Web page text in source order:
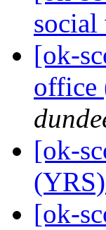
[ok-
office
[ok-
(YRS)
[ok-